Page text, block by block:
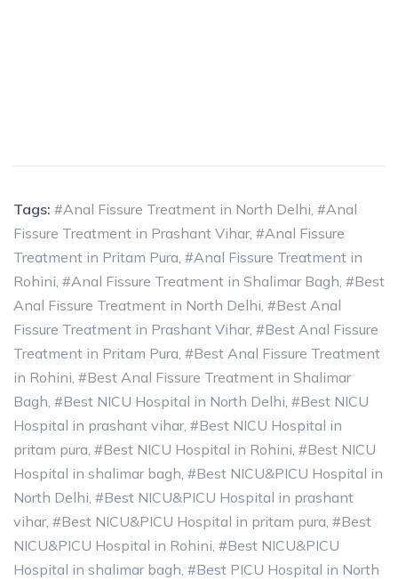
Tags: #Anal Fissure Treatment in North Delhi, #Anal
Fissure Treatment in Prashant Vihar, #Anal Fissure
Treatment in Pritam Pura, #Anal Fissure Treatment in
Rohini, #Anal Fissure Treatment in Shalimar Bagh, #Best
Anal Fissure Treatment in North Delhi, #Best Anal
Fissure Treatment in Prashant Vihar, #Best Anal Fissure
Treatment in Pritam Pura, #Best Anal Fissure Treatment
in Rohini, #Best Anal Fissure Treatment in Shalimar
Bagh, #Best NICU Hospital in North Delhi, #Best NICU
Hospital in prashant vihar, #Best NICU Hospital in
pritam pura, #Best NICU Hospital in Rohini, #Best NICU
Hospital in shalimar bagh, #Best NICU&PICU Hospital in
North Delhi, #Best NICU&PICU Hospital in prashant
vihar, #Best NICU&PICU Hospital in pritam pura, #Best
NICU&PICU Hospital in Rohini, #Best NICU&PICU
Hospital in shalimar bagh, #Best PICU Hospital in North